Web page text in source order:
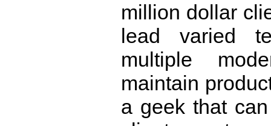
million dollar
lead varied
multiple
maintain
a geek that